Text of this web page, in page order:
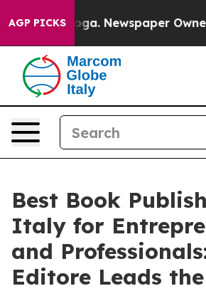
AGP PICKSNewspaper Owner
Best Book
Italy for
and
Editore Leads